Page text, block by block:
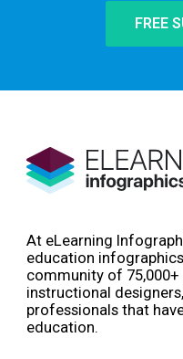
FREE
At eLearning
education
community of
instructional
professionals that
education.